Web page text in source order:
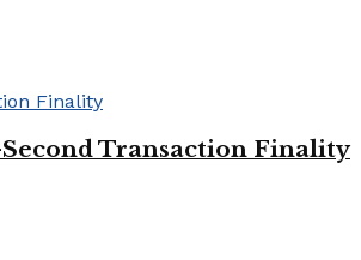
Second Transaction Finality